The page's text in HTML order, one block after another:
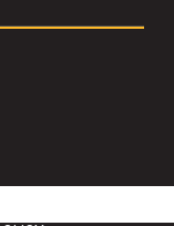
right reserved.